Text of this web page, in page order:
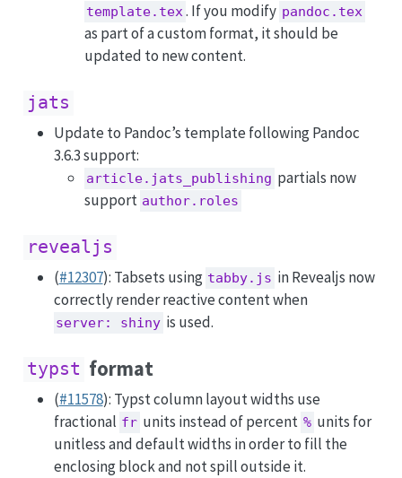
template.tex. If you modify pandoc.tex
as part of a custom format, it should be
updated to new content.
jats
Update to Pandoc’s template following Pandoc
3.6.3 support:
article.jats_publishing partials now
support author.roles
revealjs
(#12307): Tabsets using tabby.js in Revealjs now
correctly render reactive content when
server: shiny is used.
typst format
(#11578): Typst column layout widths use
fractional fr units instead of percent % units for
unitless and default widths in order to fill the
enclosing block and not spill outside it.